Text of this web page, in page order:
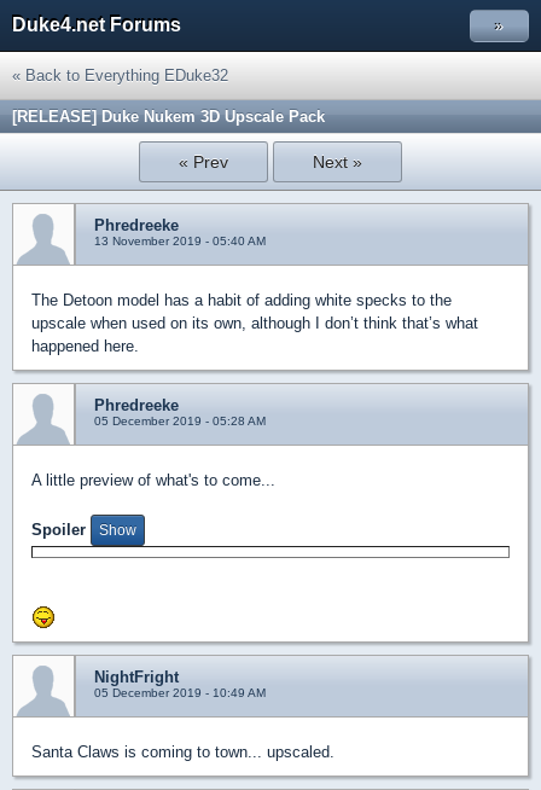
Duke4.net Forums »
« Back to Everything EDuke32
[RELEASE] Duke Nukem 3D Upscale Pack
« Prev Next »
Phredreeke
13 November 2019 - 05:40 AM
The Detoon model has a habit of adding white specks to the
upscale when used on its own, although I don’t think that’s what
happened here.
Phredreeke
05 December 2019 - 05:28 AM
A little preview of what's to come...
Spoiler
NightFright
05 December 2019 - 10:49 AM
Santa Claws is coming to town... upscaled.